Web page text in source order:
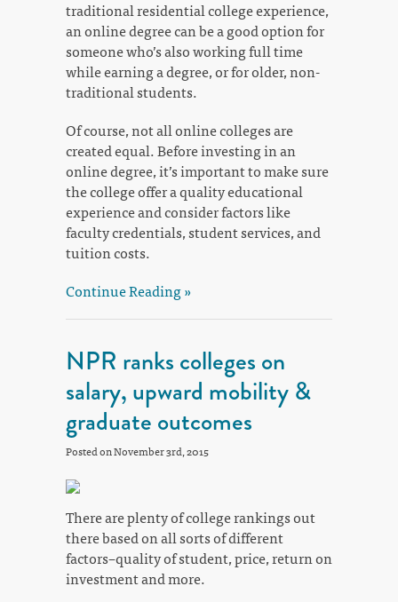
traditional residential college experience,
an online degree can be a good option for
someone who’s also working full time
while earning a degree, or for older, non-
traditional students.
Of course, not all online colleges are
created equal. Before investing in an
online degree, it’s important to make sure
the college offer a quality educational
experience and consider factors like
faculty credentials, student services, and
tuition costs.
Continue Reading »
NPR ranks colleges on
salary, upward mobility &
graduate outcomes
Posted on November 3rd, 2015
There are plenty of college rankings out
there based on all sorts of different
factors–quality of student, price, return on
investment and more.